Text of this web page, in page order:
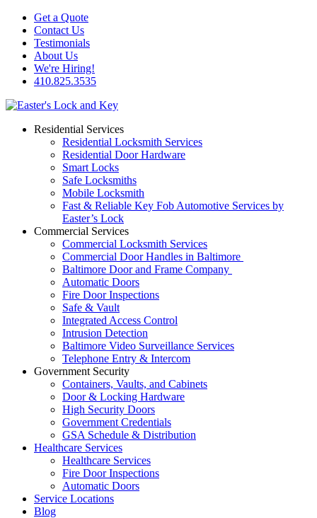
Get a Quote
Contact Us
Testimonials
About Us
We're Hiring!
410.825.3535
Residential Services
Residential Locksmith Services
Residential Door Hardware
Smart Locks
Safe Locksmiths
Mobile Locksmith
Fast & Reliable Key Fob Automotive Services by
Easter’s Lock
Commercial Services
Commercial Locksmith Services
Commercial Door Handles in Baltimore
Baltimore Door and Frame Company
Automatic Doors
Fire Door Inspections
Safe & Vault
Integrated Access Control
Intrusion Detection
Baltimore Video Surveillance Services
Telephone Entry & Intercom
Government Security
Containers, Vaults, and Cabinets
Door & Locking Hardware
High Security Doors
Government Credentials
GSA Schedule & Distribution
Healthcare Services
Healthcare Services
Fire Door Inspections
Automatic Doors
Service Locations
Blog